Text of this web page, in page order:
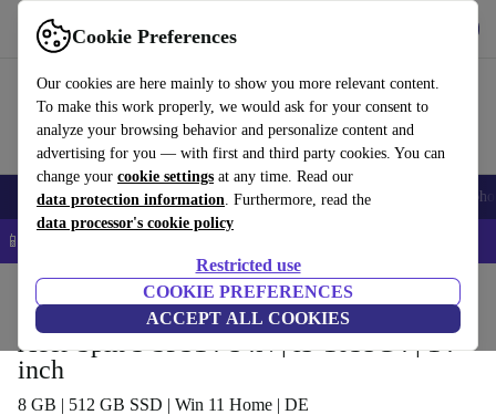
Cookie Preferences
Our cookies are here mainly to show you more relevant content.
To make this work properly, we would ask for your consent to
analyze your browsing behavior and personalize content and
advertising for you — with first and third party cookies. You can
change your cookie settings at any time. Read our
data protection information. Furthermore, read the
data processor's cookie policy
Restricted use
COOKIE PREFERENCES
ACCEPT ALL COOKIES
Use refurbed fast and easy
Smartphones Laptops Tablets Smartwatches Accessories
📱 5% EXTRA off all iPhones – Code: IPHONEDEAL –
Laptops Acer Laptops
Acer Spin 3 SP314-54N | i5-1035G4 | 14-
inch
8 GB | 512 GB SSD | Win 11 Home | DE